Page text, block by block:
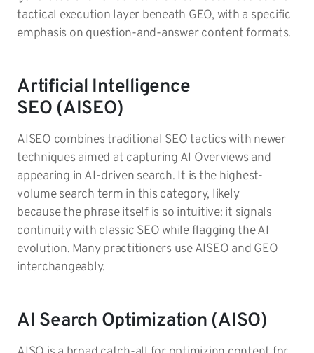
tactical execution layer beneath GEO, with a specific
emphasis on question-and-answer content formats.
Artificial Intelligence
SEO (AISEO)
AISEO combines traditional SEO tactics with newer
techniques aimed at capturing AI Overviews and
appearing in AI-driven search. It is the highest-
volume search term in this category, likely
because the phrase itself is so intuitive: it signals
continuity with classic SEO while flagging the AI
evolution. Many practitioners use AISEO and GEO
interchangeably.
AI Search Optimization (AISO)